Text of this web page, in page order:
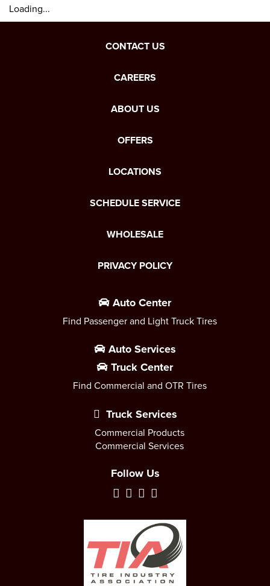
Loading...
CONTACT US
CAREERS
ABOUT US
OFFERS
LOCATIONS
SCHEDULE SERVICE
WHOLESALE
PRIVACY POLICY
Auto Center
Find Passenger and Light Truck Tires
Auto Services
Truck Center
Find Commercial and OTR Tires
Truck Services
Commercial Products
Commercial Services
Follow Us